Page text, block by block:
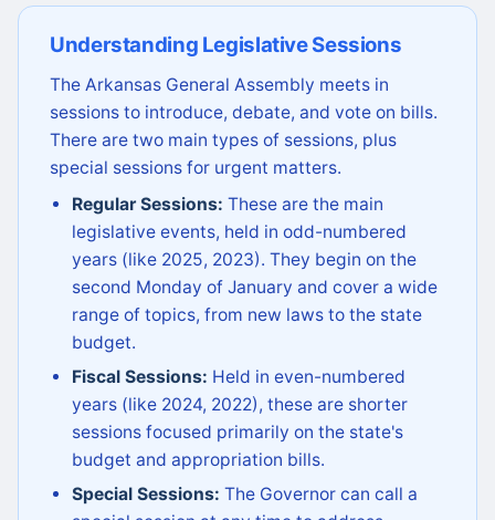
Understanding Legislative Sessions
The Arkansas General Assembly meets in
sessions to introduce, debate, and vote on bills.
There are two main types of sessions, plus
special sessions for urgent matters.
Regular Sessions: These are the main
legislative events, held in odd-numbered
years (like 2025, 2023). They begin on the
second Monday of January and cover a wide
range of topics, from new laws to the state
budget.
Fiscal Sessions: Held in even-numbered
years (like 2024, 2022), these are shorter
sessions focused primarily on the state's
budget and appropriation bills.
Special Sessions: The Governor can call a